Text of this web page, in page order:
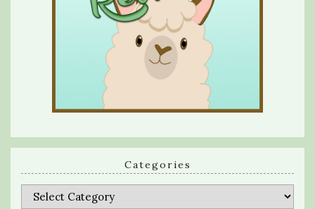
Categories
Categories